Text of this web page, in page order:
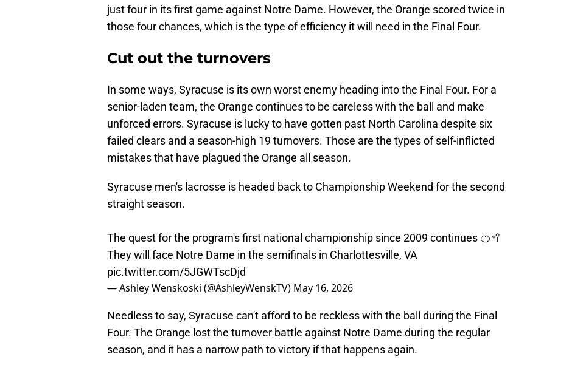
just four in its first game against Notre Dame. However, the Orange scored twice in
those four chances, which is the type of efficiency it will need in the Final Four.
Cut out the turnovers
In some ways, Syracuse is its own worst enemy heading into the Final Four. For a
senior-laden team, the Orange continues to be careless with the ball and make
unforced errors. Syracuse is lucky to have gotten past North Carolina despite six
failed clears and a season-high 19 turnovers. Those are the types of self-inflicted
mistakes that have plagued the Orange all season.
Syracuse men's lacrosse is headed back to Championship Weekend for the second
straight season.
The quest for the program's first national championship since 2009 continues 🍊🥍
They will face Notre Dame in the semifinals in Charlottesville, VA
pic.twitter.com/5JGWTscDjd
— Ashley Wenskoski (@AshleyWenskTV) May 16, 2026
Needless to say, Syracuse can't afford to be reckless with the ball during the Final
Four. The Orange lost the turnover battle against Notre Dame during the regular
season, and it has a narrow path to victory if that happens again.